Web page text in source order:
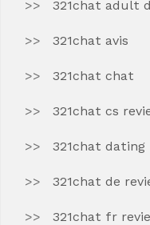
321chat adult
321chat avis
321chat chat
321chat cs
321chat dating
321chat de
321chat fr